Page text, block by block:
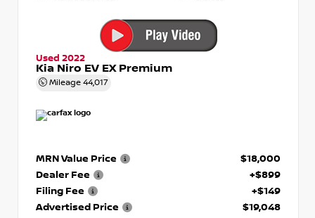
Used 2022
Kia Niro EV EX Premium
Mileage 44,017
MRN Value Price
$18,000
Dealer Fee
+$899
Filing Fee
+$149
Advertised Price
$19,048